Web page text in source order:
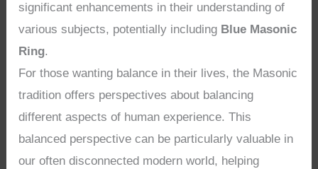
significant enhancements in their understanding of
various subjects, potentially including Blue Masonic
Ring.
For those wanting balance in their lives, the Masonic
tradition offers perspectives about balancing
different aspects of human experience. This
balanced perspective can be particularly valuable in
our often disconnected modern world, helping